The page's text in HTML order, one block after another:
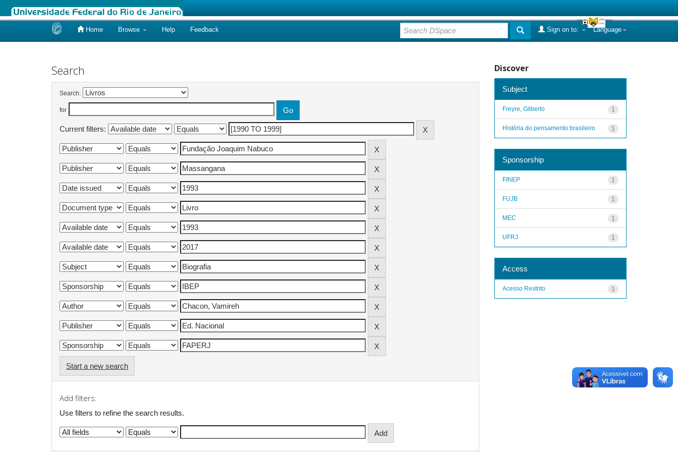
Home Browse Help Feedback Language
Sign on to:
Search
Search:
for
Current filters:
Start a new search
Add filters:
Use filters to refine the search results.
Discover
Subject
1
Freyre, Gilberto
1
História do pensamento brasileiro
Sponsorship
1
FINEP
1
FUJB
1
MEC
1
UFRJ
Access
1
Acesso Restrito